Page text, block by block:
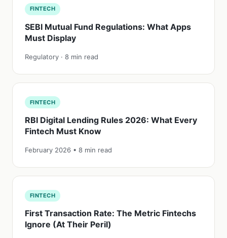
FINTECH
SEBI Mutual Fund Regulations: What Apps
Must Display
Regulatory · 8 min read
FINTECH
RBI Digital Lending Rules 2026: What Every
Fintech Must Know
February 2026 • 8 min read
FINTECH
First Transaction Rate: The Metric Fintechs
Ignore (At Their Peril)